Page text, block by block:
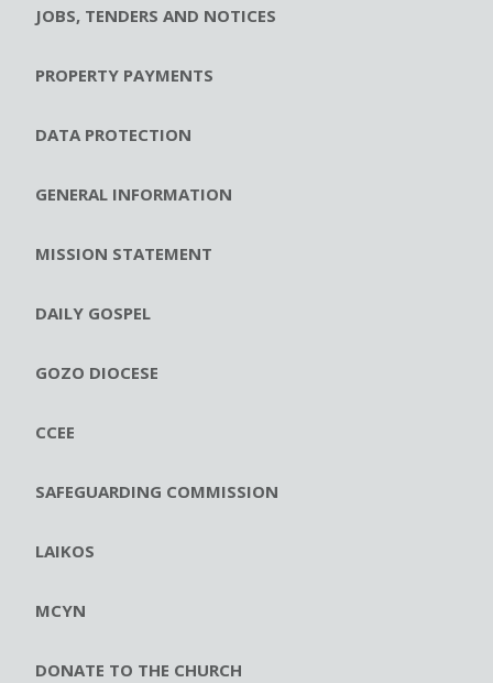
JOBS, TENDERS AND NOTICES
PROPERTY PAYMENTS
DATA PROTECTION
GENERAL INFORMATION
MISSION STATEMENT
DAILY GOSPEL
GOZO DIOCESE
CCEE
SAFEGUARDING COMMISSION
LAIKOS
MCYN
DONATE TO THE CHURCH